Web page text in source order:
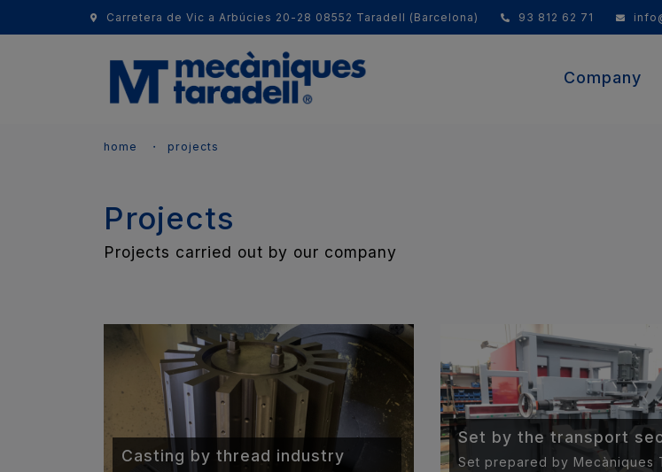
Carretera de Vic a Arbúcies 20-28 08552 Taradell (Barcelona) 93 812 62 71
Company
home projects
Projects
Projects carried out by our company
Casting by thread industry
Set by the transport
Set prepared by Mecàniques